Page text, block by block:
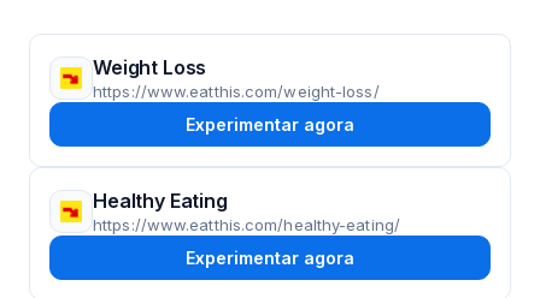
Weight Loss
https://www.eatthis.com/weight-loss/
Experimentar agora
Healthy Eating
https://www.eatthis.com/healthy-eating/
Experimentar agora